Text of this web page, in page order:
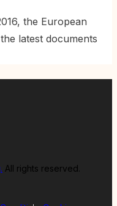
the European
latest documents
All rights reserved.